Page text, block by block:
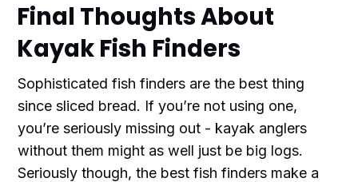
Final Thoughts About
Kayak Fish Finders
Sophisticated fish finders are the best thing
since sliced bread. If you’re not using one,
you’re seriously missing out - kayak anglers
without them might as well just be big logs.
Seriously though, the best fish finders make a